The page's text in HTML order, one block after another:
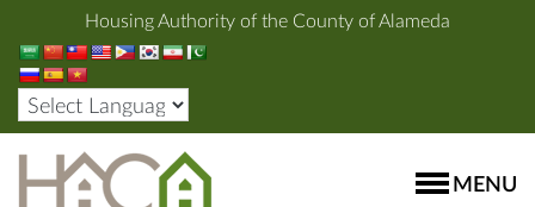
Housing Authority of the County of Alameda
MENU